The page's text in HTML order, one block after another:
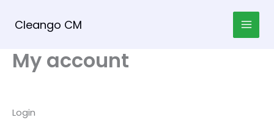
Cleango CM
My account
Login